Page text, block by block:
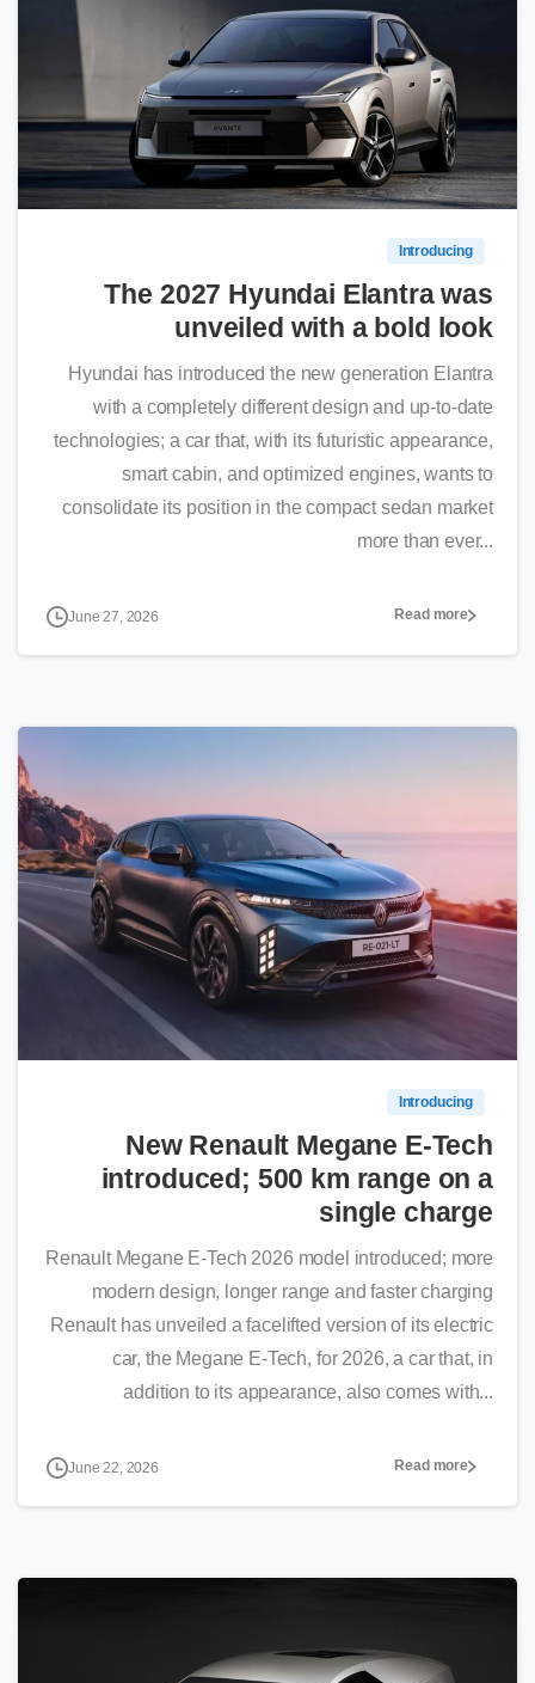
Introducing
The 2027 Hyundai Elantra was
unveiled with a bold look
Hyundai has introduced the new generation Elantra
with a completely different design and up-to-date
technologies; a car that, with its futuristic appearance,
smart cabin, and optimized engines, wants to
consolidate its position in the compact sedan market
more than ever...
June 27, 2026 Read more
Introducing
New Renault Megane E-Tech
introduced; 500 km range on a
single charge
Renault Megane E-Tech 2026 model introduced; more
modern design, longer range and faster charging
Renault has unveiled a facelifted version of its electric
car, the Megane E-Tech, for 2026, a car that, in
addition to its appearance, also comes with...
June 22, 2026 Read more